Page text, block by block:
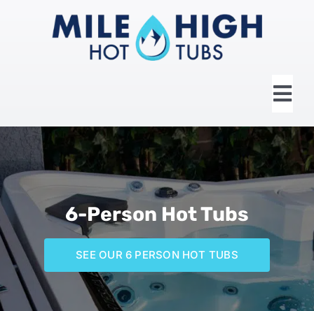
HOME
HOT TUBS
SWIM SPAS
6-Person Hot Tubs
SEE OUR 6 PERSON HOT TUBS